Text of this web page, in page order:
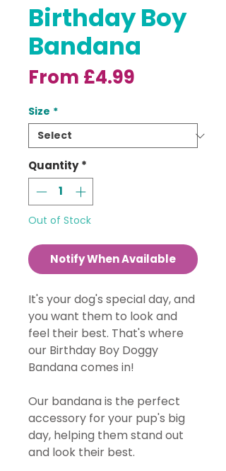
Birthday Boy
Bandana
From £4.99
Size *
Quantity *
Out of Stock
Notify When Available
It's your dog's special day, and
you want them to look and
feel their best. That's where
our Birthday Boy Doggy
Bandana comes in!
Our bandana is the perfect
accessory for your pup's big
day, helping them stand out
and look their best.